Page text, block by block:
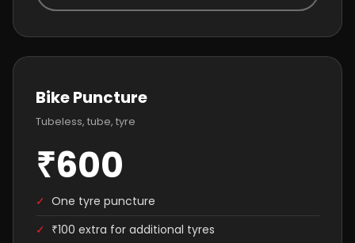
Bike Puncture
Tubeless, tube, tyre
₹600
✓ One tyre puncture
✓ ₹100 extra for additional tyres